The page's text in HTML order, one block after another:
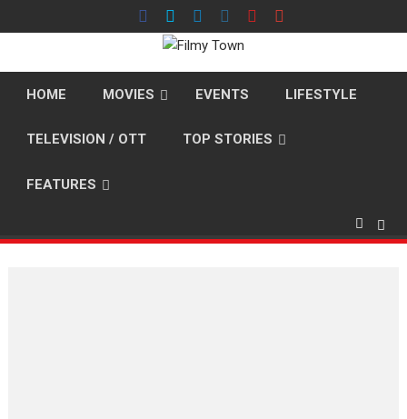
to
HOME MOVIES EVENTS LIFESTYLE
TELEVISION / OTT TOP STORIES
FEATURES